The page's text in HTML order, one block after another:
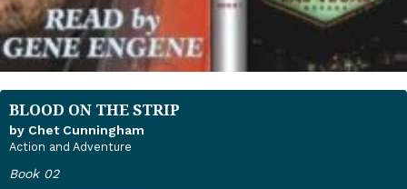
BLOOD ON THE STRIP
by Chet Cunningham
Action and Adventure
Book 02